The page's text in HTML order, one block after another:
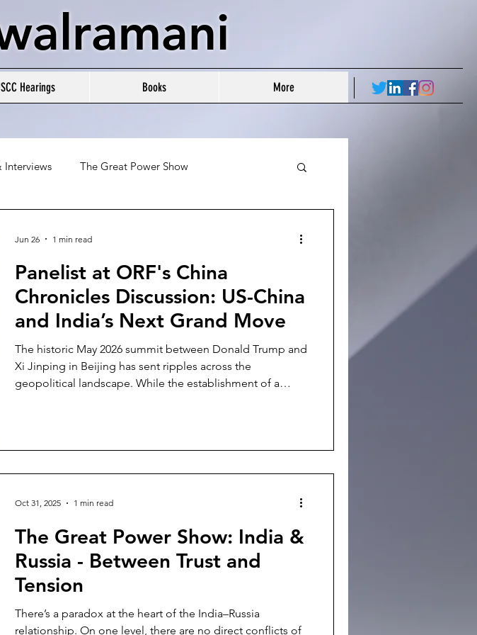
Hearings Books More
Interviews The Great Power Show
Panelist at ORF's China
Chronicles Discussion: US-China
and India’s Next Grand Move
The historic May 2026 summit between Donald Trump and
Xi Jinping in Beijing has sent ripples across the
geopolitical landscape. While the establishment of a
structural questions for the Indo-Pacific. For New Delhi,
Jun 26 1 min read
The Great Power Show: India &
Russia - Between Trust and
Tension
There’s a paradox at the heart of the India–Russia
relationship. On one level, there are no direct conflicts of
Oct 31, 2025 1 min read